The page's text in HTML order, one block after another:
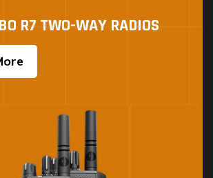
R7 TWO-WAY RADIOS